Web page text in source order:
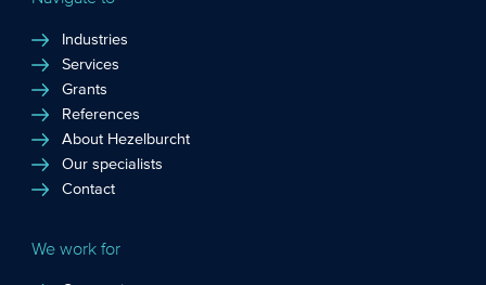
Industries
Services
Grants
References
About Hezelburcht
Our specialists
Contact
We work for